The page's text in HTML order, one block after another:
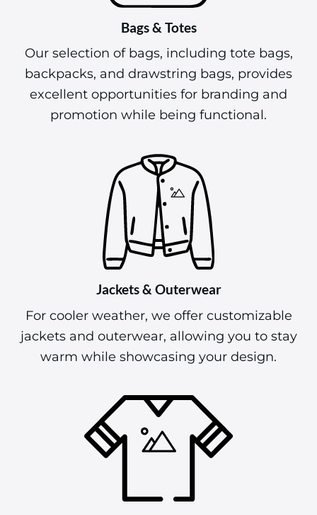
Bags & Totes
Our selection of bags, including tote bags,
backpacks, and drawstring bags, provides
excellent opportunities for branding and
promotion while being functional.
Jackets & Outerwear
For cooler weather, we offer customizable
jackets and outerwear, allowing you to stay
warm while showcasing your design.